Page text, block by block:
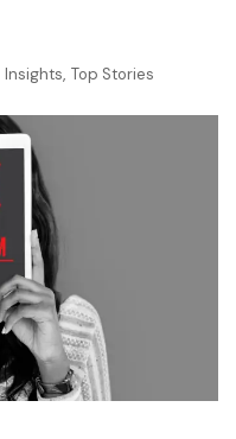
Insights, Top Stories